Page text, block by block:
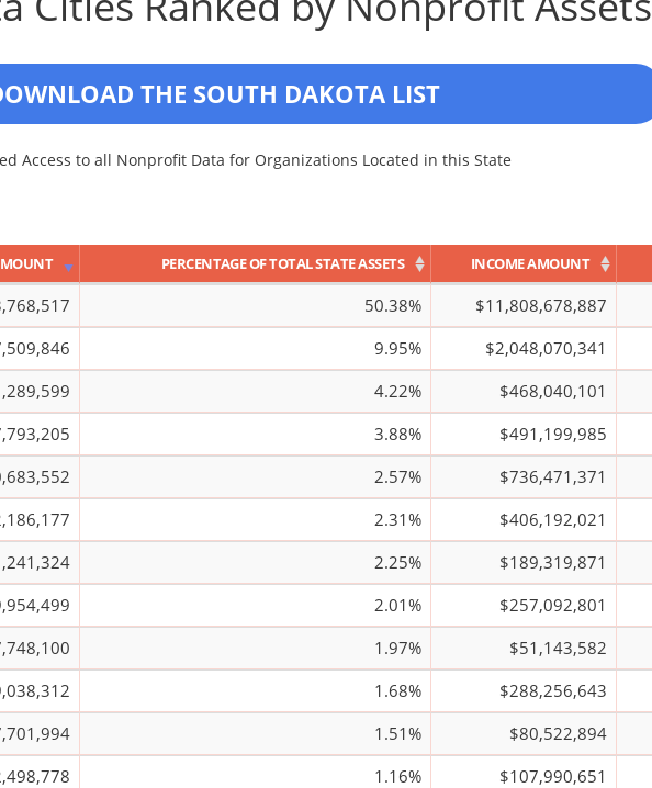
THE SOUTH DAKOTA LIST
Access to all Nonprofit Data for Organizations Located in this State
PERCENTAGE OF TOTAL STATE ASSETS INCOME AMOUNT
50.38% $11,808,678,887
9.95% $2,048,070,341
4.22% $468,040,101
3.88% $491,199,985
2.57% $736,471,371
2.31% $406,192,021
2.25% $189,319,871
2.01% $257,092,801
1.97% $51,143,582
1.68% $288,256,643
1.51% $80,522,894
1.16% $107,990,651